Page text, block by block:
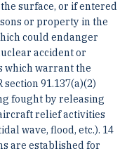
surface, or if entered
or property in the
could endanger
accident or
which warrant the
91.137(a)(2)
fought by releasing
relief activities
wave, flood, etc.). 14
are established for